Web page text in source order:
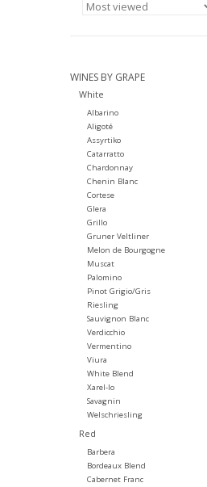
WINES BY GRAPE
White
Albarino
Aligoté
Assyrtiko
Catarratto
Chardonnay
Chenin Blanc
Cortese
Glera
Grillo
Gruner Veltliner
Melon de Bourgogne
Muscat
Palomino
Pinot Grigio/Gris
Riesling
Sauvignon Blanc
Verdicchio
Vermentino
Viura
White Blend
Xarel-lo
Savagnin
Welschriesling
Red
Barbera
Bordeaux Blend
Cabernet Franc